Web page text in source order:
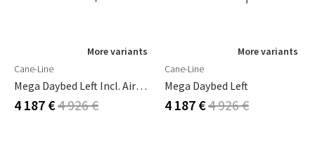
More variants
Cane-Line
Mega Daybed Left Incl. Airtouch Cushion Set
4 187 €4 926 €
More variants
Cane-Line
Mega Daybed Left
4 187 €4 926 €